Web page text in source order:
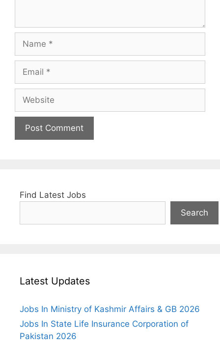
Find Latest Jobs
Search
Latest Updates
Jobs In Ministry of Kashmir Affairs & GB 2026
Jobs In State Life Insurance Corporation of
Pakistan 2026